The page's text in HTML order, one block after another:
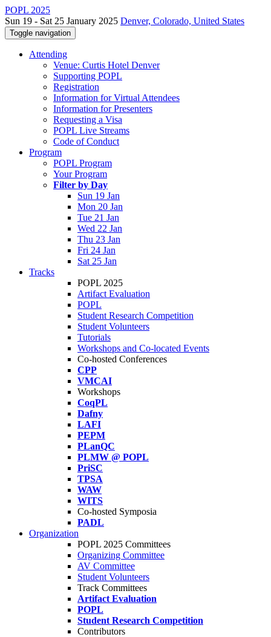
POPL 2025
Sun 19 - Sat 25 January 2025 Denver, Colorado, United States
Toggle navigation
Attending
Venue: Curtis Hotel Denver
Supporting POPL
Registration
Information for Virtual Attendees
Information for Presenters
Requesting a Visa
POPL Live Streams
Code of Conduct
Program
POPL Program
Your Program
Filter by Day
Sun 19 Jan
Mon 20 Jan
Tue 21 Jan
Wed 22 Jan
Thu 23 Jan
Fri 24 Jan
Sat 25 Jan
Tracks
POPL 2025
Artifact Evaluation
POPL
Student Research Competition
Student Volunteers
Tutorials
Workshops and Co-located Events
Co-hosted Conferences
CPP
VMCAI
Workshops
CoqPL
Dafny
LAFI
PEPM
PLanQC
PLMW @ POPL
PriSC
TPSA
WAW
WITS
Co-hosted Symposia
PADL
Organization
POPL 2025 Committees
Organizing Committee
AV Committee
Student Volunteers
Track Committees
Artifact Evaluation
POPL
Student Research Competition
Contributors